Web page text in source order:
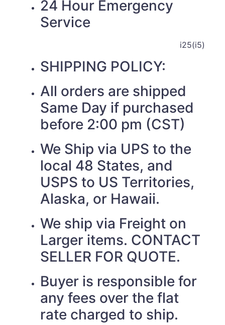
24 Hour Emergency
Service
i25(i5)
SHIPPING POLICY:
All orders are shipped
Same Day if purchased
before 2:00 pm (CST)
We Ship via UPS to the
local 48 States, and
USPS to US Territories,
Alaska, or Hawaii.
We ship via Freight on
Larger items. CONTACT
SELLER FOR QUOTE.
Buyer is responsible for
any fees over the flat
rate charged to ship.